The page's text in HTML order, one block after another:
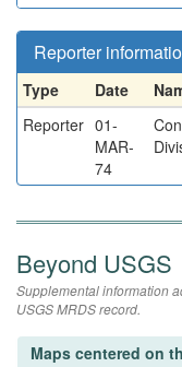
Reporter
Type Date
Reporter 01-
MAR-
74
Beyond USGS
Supplemental information
USGS MRDS record.
Maps centered on